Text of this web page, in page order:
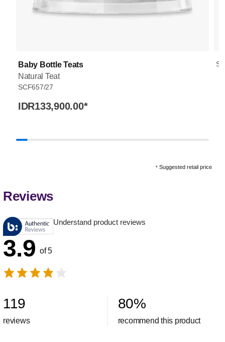
Baby Bottle Teats
Natural Teat
SCF657/27
IDR133,900.00*
* Suggested retail price
Reviews
Understand product reviews
3.9 of 5
119
reviews
80%
recommend this product